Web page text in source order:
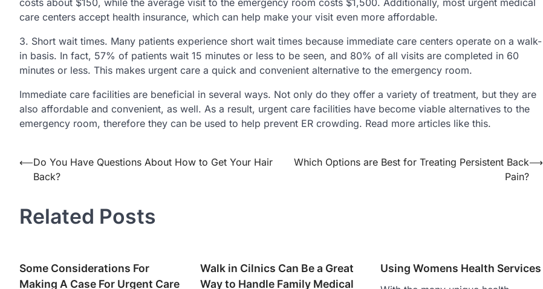
care centers accept health insurance, which can help make your visit even more affordable.
3. Short wait times. Many patients experience short wait times because immediate care centers operate on a walk-
in basis. In fact, 57% of patients wait 15 minutes or less to be seen, and 80% of all visits are completed in 60
minutes or less. This makes urgent care a quick and convenient alternative to the emergency room.
Immediate care facilities are beneficial in several ways. Not only do they offer a variety of treatment, but they are
also affordable and convenient, as well. As a result, urgent care facilities have become viable alternatives to the
emergency room, therefore they can be used to help prevent ER crowding. Read more articles like this.
Post
navigation
⟵Do You Have Questions About How to Get Your Hair
Back?
Which Options are Best for Treating Persistent Back
Pain?
⟶
Related Posts
Some Considerations For
Making A Case For Urgent Care
Walk in Cilnics Can Be a Great
Way to Handle Family Medical
Using Womens Health Services